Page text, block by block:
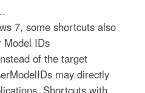
7, some shortcuts also
Model IDs
of the target
may directly